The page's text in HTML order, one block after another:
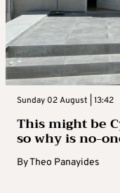
Sunday 02 August | 13:42
This might be
so why is no-
ByTheo Panayides